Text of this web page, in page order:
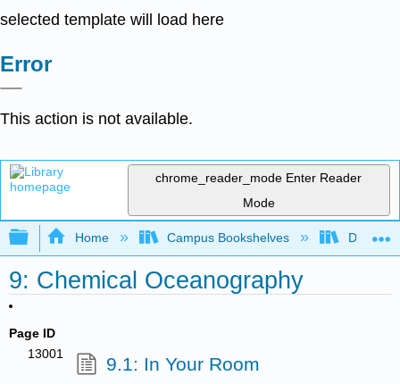
selected template will load here
Error
This action is not available.
chrome_reader_mode Enter Reader
Mode
Expand/collapse global hierarchy
Home Campus Bookshelves Diablo
9: Chemical Oceanography
Page ID
13001
9.1: In Your Room